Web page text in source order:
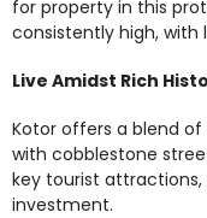
for property in this
consistently high, with
Live Amidst Rich
Kotor offers a blend
with cobblestone
key tourist
investment.